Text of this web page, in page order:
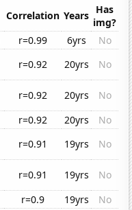
Correlation Years Has
img?
r=0.99 6yrs
No
r=0.92 20yrs
No
r=0.92 20yrs
No
r=0.92 20yrs
No
r=0.91 19yrs
No
r=0.91 19yrs
No
r=0.9 19yrs
No